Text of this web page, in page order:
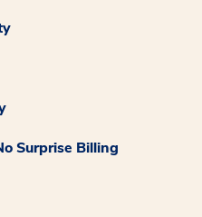
Surprise Billing